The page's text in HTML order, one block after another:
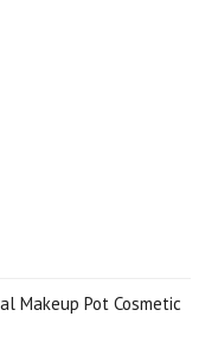
Makeup Pot Cosmetic